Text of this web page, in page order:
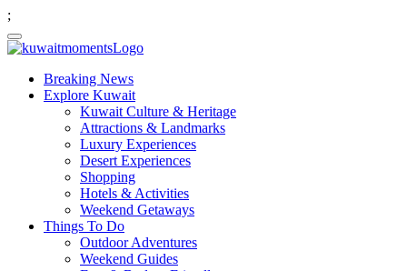
;
Breaking News
Explore Kuwait
Kuwait Culture & Heritage
Attractions & Landmarks
Luxury Experiences
Desert Experiences
Shopping
Hotels & Activities
Weekend Getaways
Things To Do
Outdoor Adventures
Weekend Guides